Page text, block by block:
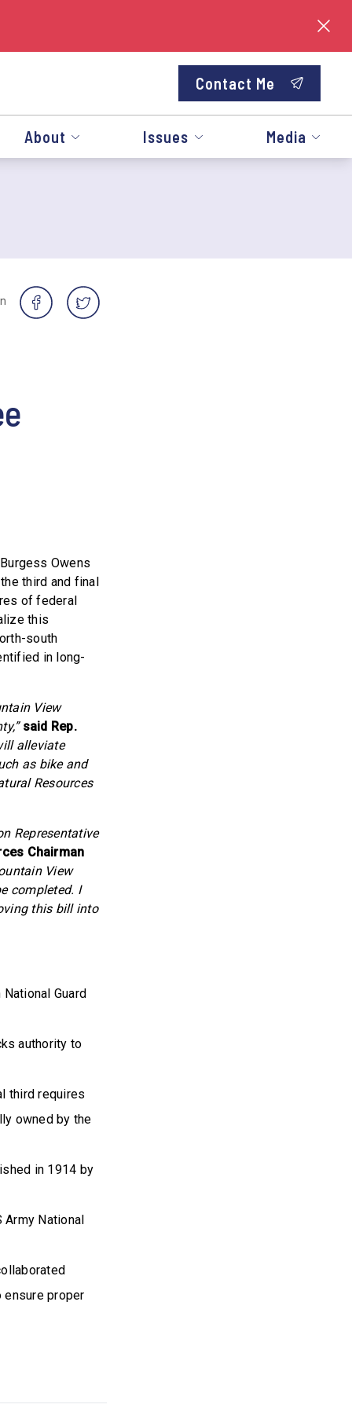
Contact Me
About Issues Media
Owens
third and final
of federal
this
south
in long-
View
said Rep.
alleviate
as bike and
Resources
Representative
Chairman
View
completed. I
this bill into
Guard
authority to
third requires
owned by the
in 1914 by
Army National
ensure proper